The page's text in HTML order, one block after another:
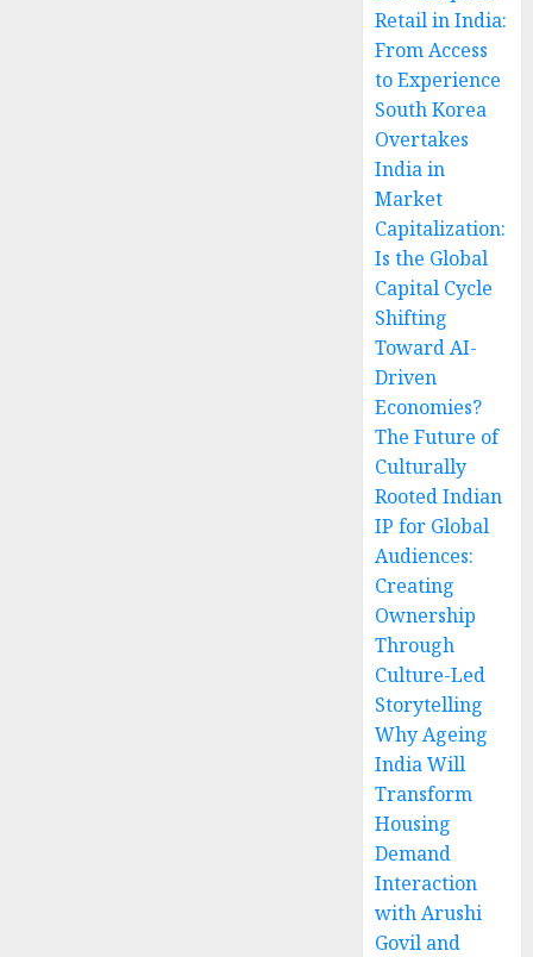
Retail in India:
From Access
to Experience
South Korea
Overtakes
India in
Market
Capitalization:
Is the Global
Capital Cycle
Shifting
Toward AI-
Driven
Economies?
The Future of
Culturally
Rooted Indian
IP for Global
Audiences:
Creating
Ownership
Through
Culture-Led
Storytelling
Why Ageing
India Will
Transform
Housing
Demand
Interaction
with Arushi
Govil and